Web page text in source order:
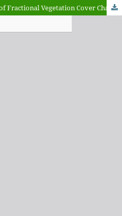
Spatio-Temporal Dynamics of Fractional Vegetation Cover Change in Zamfara State, Nigeria (1985–2020): A Landsat and CLASlite Approach